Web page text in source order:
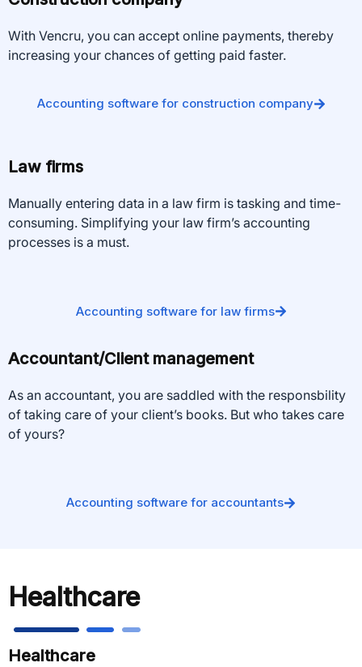
With Vencru, you can accept online payments, thereby
increasing your chances of getting paid faster.
Accounting software for construction company
Law firms
Manually entering data in a law firm is tasking and time-
consuming. Simplifying your law firm’s accounting
processes is a must.
Accounting software for law firms
Accountant/Client management
As an accountant, you are saddled with the responsbility
of taking care of your client’s books. But who takes care
of yours?
Accounting software for accountants
Healthcare
Healthcare